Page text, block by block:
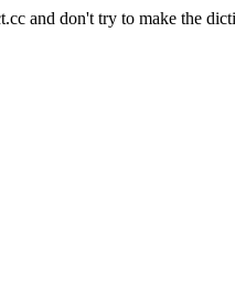
and don't try to make the